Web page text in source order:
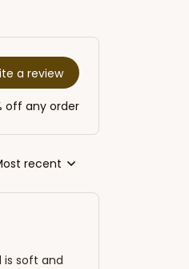
a review
off any order
recent
is soft and